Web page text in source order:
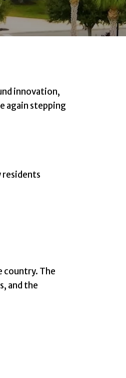
innovation,
again stepping
residents
country. The
and the